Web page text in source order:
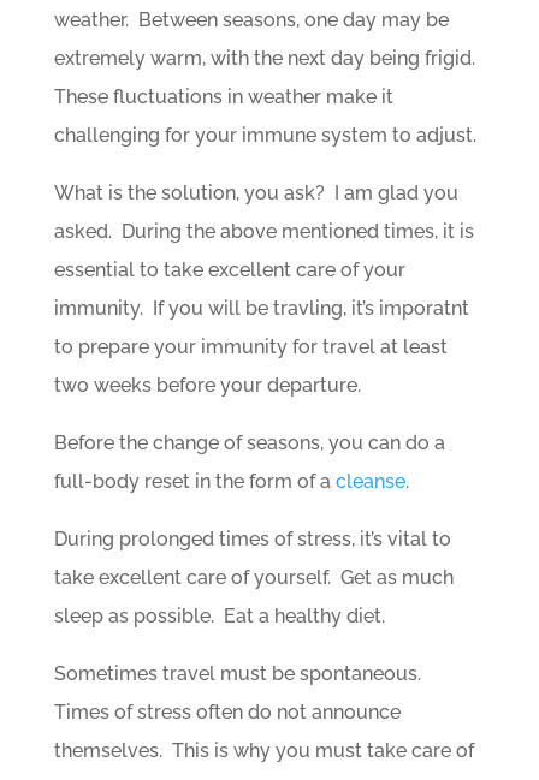
weather. Between seasons, one day may be
extremely warm, with the next day being frigid.
These fluctuations in weather make it
challenging for your immune system to adjust.
What is the solution, you ask? I am glad you
asked. During the above mentioned times, it is
essential to take excellent care of your
immunity. If you will be travling, it’s imporatnt
to prepare your immunity for travel at least
two weeks before your departure.
Before the change of seasons, you can do a
full-body reset in the form of a cleanse.
During prolonged times of stress, it’s vital to
take excellent care of yourself. Get as much
sleep as possible. Eat a healthy diet.
Sometimes travel must be spontaneous.
Times of stress often do not announce
themselves. This is why you must take care of